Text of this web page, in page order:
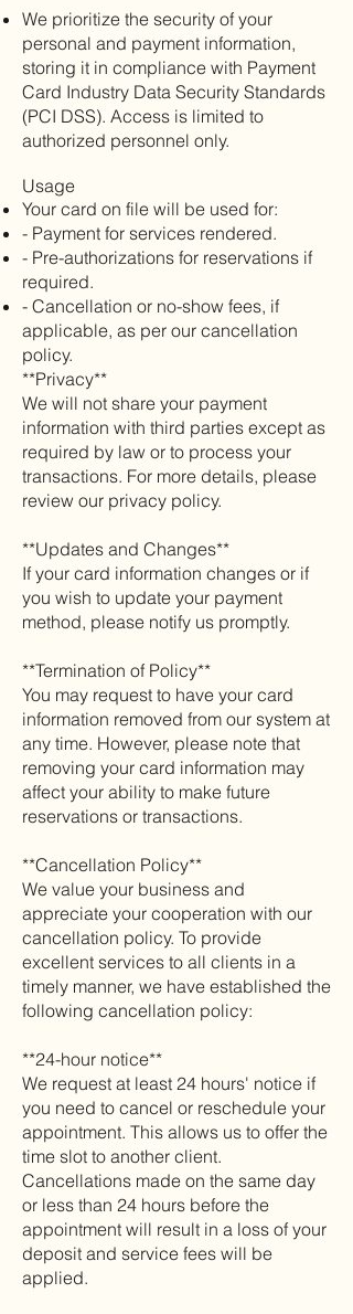
We prioritize the security of your
personal and payment information,
storing it in compliance with Payment
Card Industry Data Security Standards
(PCI DSS). Access is limited to
authorized personnel only.
Usage
Your card on file will be used for:
- Payment for services rendered.
- Pre-authorizations for reservations if
required.
- Cancellation or no-show fees, if
applicable, as per our cancellation
policy.
**Privacy**
We will not share your payment
information with third parties except as
required by law or to process your
transactions. For more details, please
review our privacy policy.
**Updates and Changes**
If your card information changes or if
you wish to update your payment
method, please notify us promptly.
**Termination of Policy**
You may request to have your card
information removed from our system at
any time. However, please note that
removing your card information may
affect your ability to make future
reservations or transactions.
**Cancellation Policy**
We value your business and
appreciate your cooperation with our
cancellation policy. To provide
excellent services to all clients in a
timely manner, we have established the
following cancellation policy:
**24-hour notice**
We request at least 24 hours' notice if
you need to cancel or reschedule your
appointment. This allows us to offer the
time slot to another client.
Cancellations made on the same day
or less than 24 hours before the
appointment will result in a loss of your
deposit and service fees will be
applied.